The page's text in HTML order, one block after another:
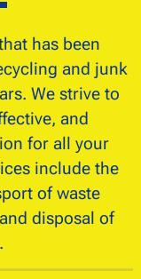
has been
and junk
We strive to
and
for all your
include the
of waste
disposal of